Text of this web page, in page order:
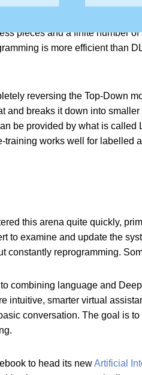
part of this problem, because
pieces and a finite number
is more efficient than
reversing the Top-Down
and breaks it down into
be provided by what is
training works well for
this arena quite quickly,
to examine and update the
constantly reprogramming.
combining language and
intuitive, smarter virtual
conversation. The goal is
to head its newArtificial